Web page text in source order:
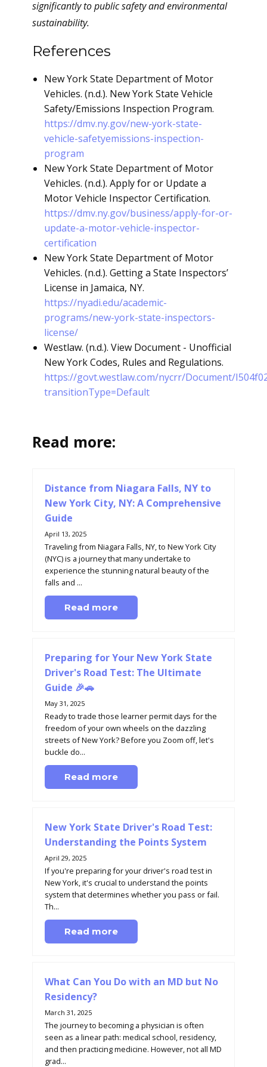
significantly to public safety and environmental
sustainability.
References
New York State Department of Motor
Vehicles. (n.d.). New York State Vehicle
Safety/Emissions Inspection Program.
https://dmv.ny.gov/new-york-state-
vehicle-safetyemissions-inspection-
program
New York State Department of Motor
Vehicles. (n.d.). Apply for or Update a
Motor Vehicle Inspector Certification.
https://dmv.ny.gov/business/apply-for-or-
update-a-motor-vehicle-inspector-
certification
New York State Department of Motor
Vehicles. (n.d.). Getting a State Inspectors’
License in Jamaica, NY.
https://nyadi.edu/academic-
programs/new-york-state-inspectors-
license/
Westlaw. (n.d.). View Document - Unofficial
New York Codes, Rules and Regulations.
https://govt.westlaw.com/nycrr/Document/
transitionType=Default
Read more:
Distance from Niagara Falls, NY to
New York City, NY: A Comprehensive
Guide
April 13, 2025
Traveling from Niagara Falls, NY, to New York City
(NYC) is a journey that many undertake to
experience the stunning natural beauty of the
falls and ...
Read more
Preparing for Your New York State
Driver's Road Test: The Ultimate
Guide 🎉🚗
May 31, 2025
Ready to trade those learner permit days for the
freedom of your own wheels on the dazzling
streets of New York? Before you Zoom off, let's
buckle do...
Read more
New York State Driver's Road Test:
Understanding the Points System
April 29, 2025
If you're preparing for your driver's road test in
New York, it's crucial to understand the points
system that determines whether you pass or fail.
Th...
Read more
What Can You Do with an MD but No
Residency?
March 31, 2025
The journey to becoming a physician is often
seen as a linear path: medical school, residency,
and then practicing medicine. However, not all MD
grad...